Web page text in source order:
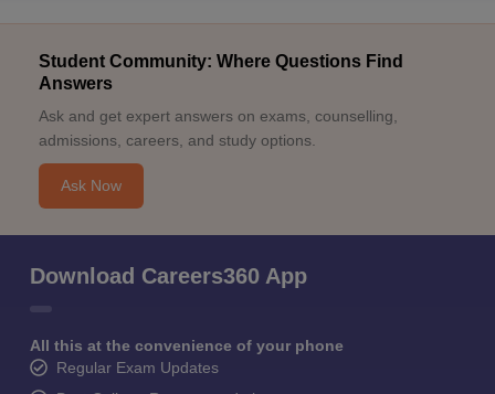
Student Community: Where Questions Find
Answers
Ask and get expert answers on exams, counselling,
admissions, careers, and study options.
Ask Now
Download Careers360 App
All this at the convenience of your phone
Regular Exam Updates